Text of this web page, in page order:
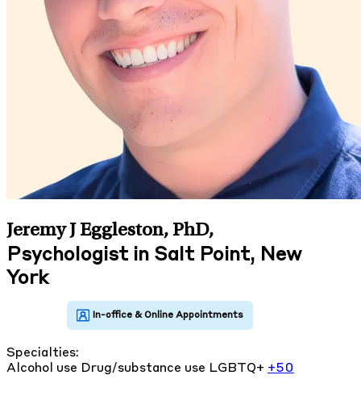
Jeremy J Eggleston, PhD,
Psychologist in Salt Point, New
York
Specialties:
Alcohol use Drug/substance use LGBTQ+ +50